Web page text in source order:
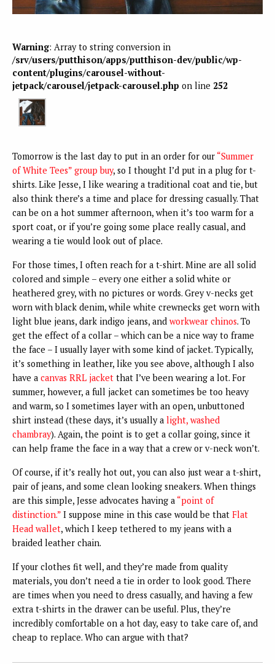
Warning: Array to string conversion in
/srv/users/putthison/apps/putthison-dev/public/wp-
content/plugins/carousel-without-
jetpack/carousel/jetpack-carousel.php on line 252
Tomorrow is the last day to put in an order for our “Summer
of White Tees” group buy, so I thought I’d put in a plug for t-
shirts. Like Jesse, I like wearing a traditional coat and tie, but
also think there’s a time and place for dressing casually. That
can be on a hot summer afternoon, when it’s too warm for a
sport coat, or if you’re going some place really casual, and
wearing a tie would look out of place.
For those times, I often reach for a t-shirt. Mine are all solid
colored and simple – every one either a solid white or
heathered grey, with no pictures or words. Grey v-necks get
worn with black denim, while white crewnecks get worn with
light blue jeans, dark indigo jeans, and workwear chinos. To
get the effect of a collar – which can be a nice way to frame
the face – I usually layer with some kind of jacket. Typically,
it’s something in leather, like you see above, although I also
have a canvas RRL jacket that I’ve been wearing a lot. For
summer, however, a full jacket can sometimes be too heavy
and warm, so I sometimes layer with an open, unbuttoned
shirt instead (these days, it’s usually a light, washed
chambray). Again, the point is to get a collar going, since it
can help frame the face in a way that a crew or v-neck won’t.
Of course, if it’s really hot out, you can also just wear a t-shirt,
pair of jeans, and some clean looking sneakers. When things
are this simple, Jesse advocates having a “point of
distinction.” I suppose mine in this case would be that Flat
Head wallet, which I keep tethered to my jeans with a
braided leather chain.
If your clothes fit well, and they’re made from quality
materials, you don’t need a tie in order to look good. There
are times when you need to dress casually, and having a few
extra t-shirts in the drawer can be useful. Plus, they’re
incredibly comfortable on a hot day, easy to take care of, and
cheap to replace. Who can argue with that?